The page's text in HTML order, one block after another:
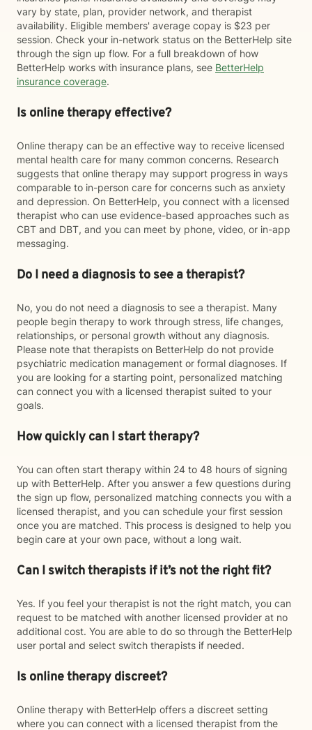
vary by state, plan, provider network, and therapist
availability. Eligible members' average copay is $23 per
session. Check your in-network status on the BetterHelp site
through the sign up flow. For a full breakdown of how
BetterHelp works with insurance plans, see BetterHelp
insurance coverage.
Is online therapy effective?
Online therapy can be an effective way to receive licensed
mental health care for many common concerns. Research
suggests that online therapy may support progress in ways
comparable to in-person care for concerns such as anxiety
and depression. On BetterHelp, you connect with a licensed
therapist who can use evidence-based approaches such as
CBT and DBT, and you can meet by phone, video, or in-app
messaging.
Do I need a diagnosis to see a therapist?
No, you do not need a diagnosis to see a therapist. Many
people begin therapy to work through stress, life changes,
relationships, or personal growth without any diagnosis.
Please note that therapists on BetterHelp do not provide
psychiatric medication management or formal diagnoses. If
you are looking for a starting point, personalized matching
can connect you with a licensed therapist suited to your
goals.
How quickly can I start therapy?
You can often start therapy within 24 to 48 hours of signing
up with BetterHelp. After you answer a few questions during
the sign up flow, personalized matching connects you with a
licensed therapist, and you can schedule your first session
once you are matched. This process is designed to help you
begin care at your own pace, without a long wait.
Can I switch therapists if it’s not the right fit?
Yes. If you feel your therapist is not the right match, you can
request to be matched with another licensed provider at no
additional cost. You are able to do so through the BetterHelp
user portal and select switch therapists if needed.
Is online therapy discreet?
Online therapy with BetterHelp offers a discreet setting
where you can connect with a licensed therapist from the